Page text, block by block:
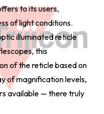
to its users,
of light conditions.
illuminated reticle
this
of the reticle based on
of magnification levels,
available — there truly